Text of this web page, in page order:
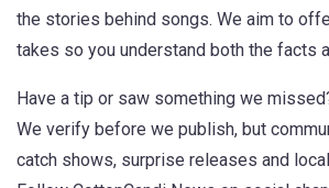
the stories behind songs. We aim to
takes so you understand both the facts
Have a tip or saw something we
We verify before we publish, but
catch shows, surprise releases and